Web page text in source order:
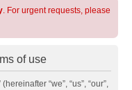
. For urgent requests, please
of use
“we”, “us”, “our”,